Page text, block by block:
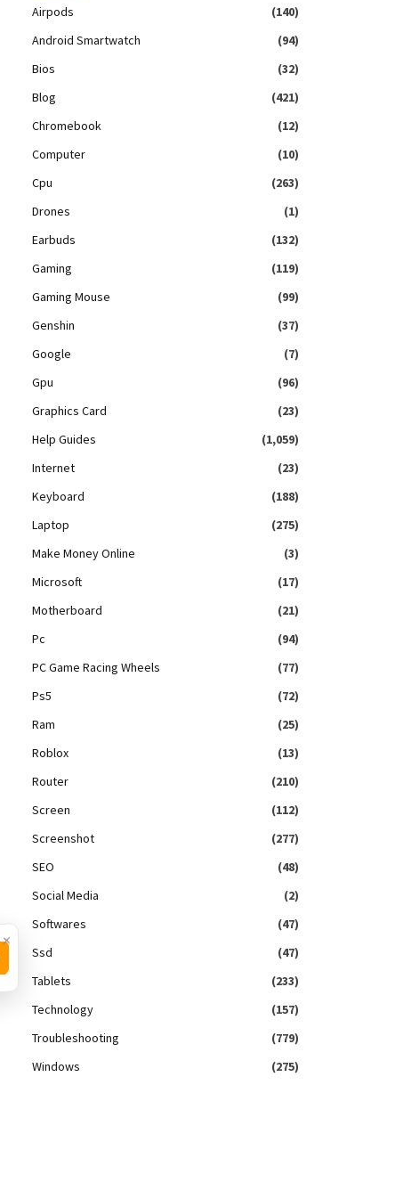
Airpods
(140)
Android Smartwatch
(94)
Bios
(32)
Blog
(421)
Chromebook
(12)
Computer
(10)
Cpu
(263)
Drones
(1)
Earbuds
(132)
Gaming
(119)
Gaming Mouse
(99)
Genshin
(37)
Google
(7)
Gpu
(96)
Graphics Card
(23)
Help Guides
(1,059)
Internet
(23)
Keyboard
(188)
Laptop
(275)
Make Money Online
(3)
Microsoft
(17)
Motherboard
(21)
Pc
(94)
PC Game Racing Wheels
(77)
Ps5
(72)
Ram
(25)
Roblox
(13)
Router
(210)
Screen
(112)
Screenshot
(277)
SEO
(48)
Social Media
(2)
Softwares
(47)
Ssd
(47)
Tablets
(233)
Technology
(157)
Troubleshooting
(779)
Windows
(275)
×